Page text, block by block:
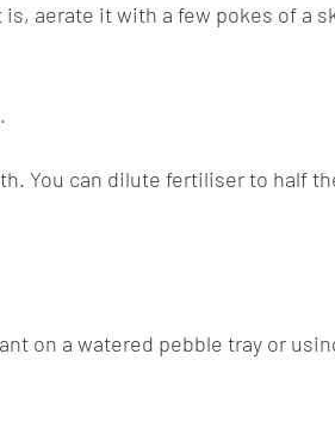
aerate it with a few pokes of a
You can dilute fertiliser to half
on a watered pebble tray or